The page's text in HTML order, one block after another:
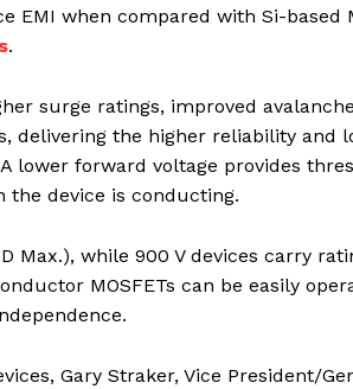
EMI when compared with Si-based
.
surge ratings, improved
delivering the higher reliability and
lower forward voltage provides
the device is conducting.
Max.), while 900 V devices carry
MOSFETs can be easily
Gary Straker, Vice President/